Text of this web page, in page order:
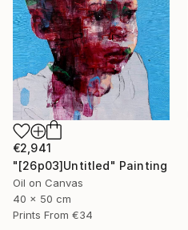
€2,941
"[26p03]Untitled" Painting
Oil on Canvas
40 x 50 cm
Prints From €34